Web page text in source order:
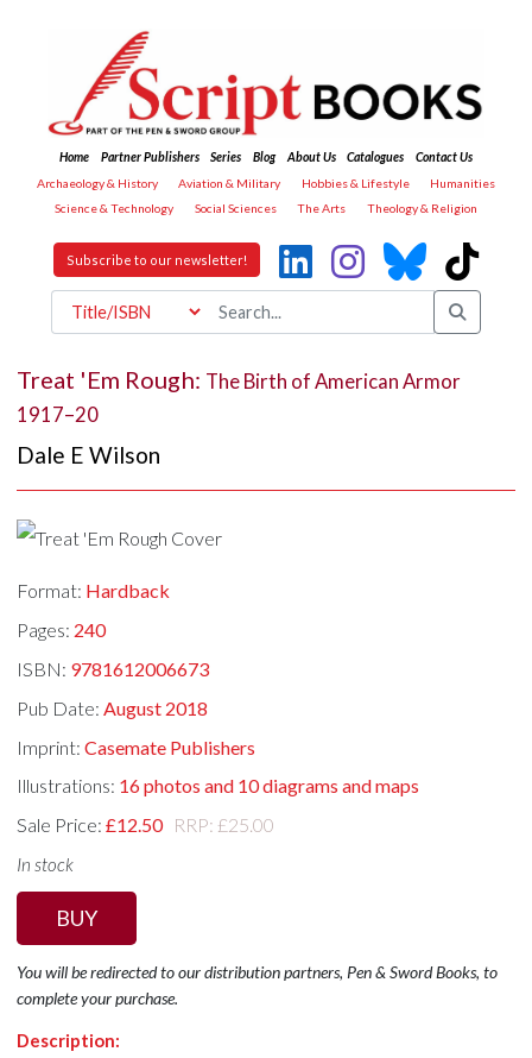
Home Partner Publishers Series Blog About Us Catalogues
Contact Us
Archaeology & History
Aviation & Military Hobbies & Lifestyle
Humanities
Science & Technology
Social Sciences The Arts Theology & Religion
Subscribe to our newsletter!
Treat 'Em Rough: The Birth of American Armor
1917–20
Dale E Wilson
Format: Hardback
Pages: 240
ISBN: 9781612006673
Pub Date:August 2018
Imprint:Casemate Publishers
Illustrations: 16 photos and 10 diagrams and maps
Sale Price:£12.50 RRP: £25.00
In stock
BUY
You will be redirected to our distribution partners, Pen & Sword Books, to
complete your purchase.
Description: